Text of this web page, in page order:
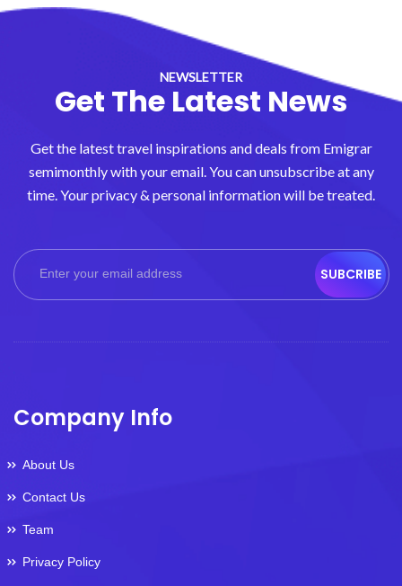
NEWSLETTER
Get The Latest News
Get the latest travel inspirations and deals from Emigrar
semimonthly with your email. You can unsubscribe at any
time. Your privacy & personal information will be treated.
SUBCRIBE
Company Info
About Us
Contact Us
Team
Privacy Policy